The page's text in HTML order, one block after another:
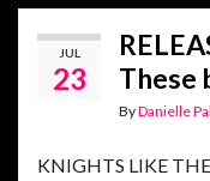
JUL
23
These
ByDanielle
KNIGHTS LIKE